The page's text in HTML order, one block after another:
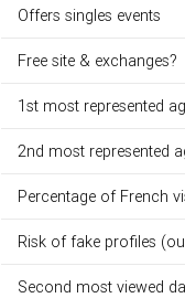
Offers singles events
Free site & exchanges?
1st most represented
2nd most represented
Percentage of French
Risk of fake profiles
Second most viewed